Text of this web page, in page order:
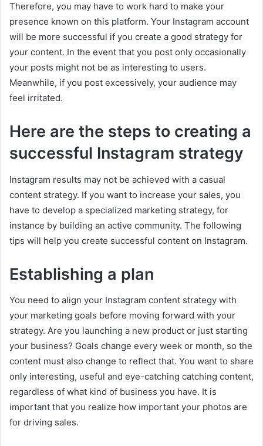
Therefore, you may have to work hard to make your
presence known on this platform. Your Instagram account
will be more successful if you create a good strategy for
your content. In the event that you post only occasionally
your posts might not be as interesting to users.
Meanwhile, if you post excessively, your audience may
feel irritated.
Here are the steps to creating a
successful Instagram strategy
Instagram results may not be achieved with a casual
content strategy. If you want to increase your sales, you
have to develop a specialized marketing strategy, for
instance by building an active community. The following
tips will help you create successful content on Instagram.
Establishing a plan
You need to align your Instagram content strategy with
your marketing goals before moving forward with your
strategy. Are you launching a new product or just starting
your business? Goals change every week or month, so the
content must also change to reflect that. You want to share
only interesting, useful and eye-catching catching content,
regardless of what kind of business you have. It is
important that you realize how important your photos are
for driving sales.